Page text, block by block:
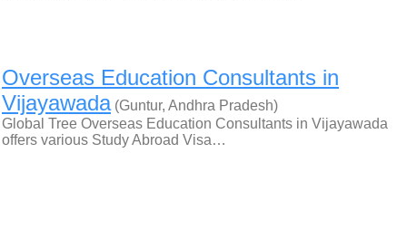
Overseas Education Consultants in
Vijayawada(Guntur, Andhra Pradesh)
Global Tree Overseas Education Consultants in Vijayawada
offers various Study Abroad Visa…